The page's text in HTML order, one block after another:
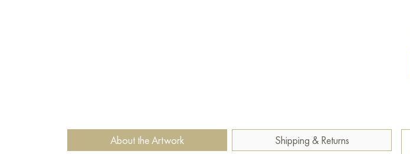
About the Artwork Shipping & Returns